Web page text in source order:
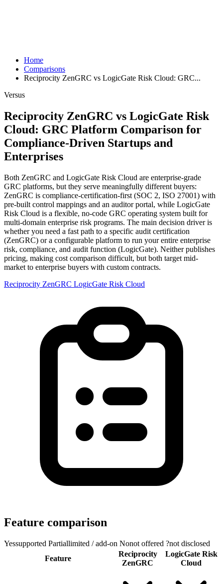
Home
Comparisons
Reciprocity ZenGRC vs LogicGate Risk Cloud: GRC...
Versus
Reciprocity ZenGRC vs LogicGate Risk
Cloud: GRC Platform Comparison for
Compliance-Driven Startups and
Enterprises
Both ZenGRC and LogicGate Risk Cloud are enterprise-grade
GRC platforms, but they serve meaningfully different buyers:
ZenGRC is compliance-certification-first (SOC 2, ISO 27001) with
pre-built control mappings and an auditor portal, while LogicGate
Risk Cloud is a flexible, no-code GRC operating system built for
multi-domain enterprise risk programs. The main decision driver is
whether you need a fast path to a specific audit certification
(ZenGRC) or a configurable platform to run your entire enterprise
risk, compliance, and audit function (LogicGate). Neither publishes
pricing, making cost comparison difficult, but both target mid-
market to enterprise buyers with custom contracts.
Reciprocity ZenGRC LogicGate Risk Cloud
Feature comparison
Yessupported Partiallimited / add-on Nonot offered ?not disclosed
Feature
Reciprocity
ZenGRC
LogicGate Risk
Cloud